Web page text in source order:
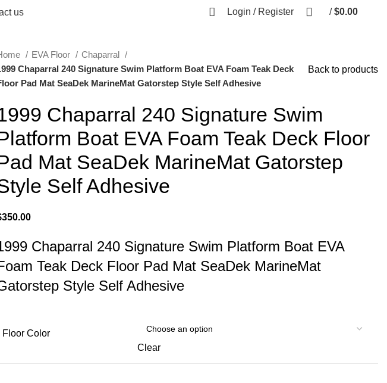
us Login / Register / $0.00
EVA Floor
Chaparral
Chaparral 240 Signature Swim Platform Boat EVA Foam Teak Deck
Pad Mat SeaDek MarineMat Gatorstep Style Self Adhesive
Back to products
Chaparral 240 Signature Swim
Boat EVA Foam Teak Deck Floor
Mat SeaDek MarineMat Gatorstep
Self Adhesive
350.00
Chaparral 240 Signature Swim Platform Boat EVA
Teak Deck Floor Pad Mat SeaDek MarineMat
Style Self Adhesive
Floor Color
Clear